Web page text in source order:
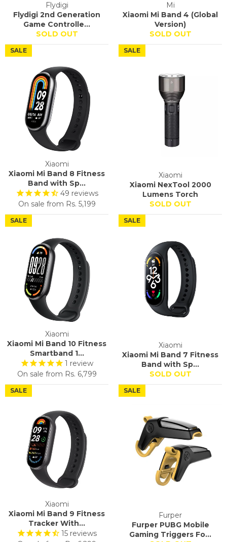
Flydigi
Flydigi 2nd Generation
Game Controlle...
SOLD OUT
Mi
Xiaomi Mi Band 4 (Global
Version)
SOLD OUT
Xiaomi
Xiaomi Mi Band 8 Fitness
Band with Sp...
49 reviews
On sale from Rs. 5,199
SALE
Xiaomi
Xiaomi NexTool 2000
Lumens Torch
SOLD OUT
SALE
Xiaomi
Xiaomi Mi Band 10 Fitness
Smartband 1...
1 review
On sale from Rs. 6,799
SALE
Xiaomi
Xiaomi Mi Band 7 Fitness
Band with Sp...
SOLD OUT
SALE
Xiaomi
Xiaomi Mi Band 9 Fitness
Tracker With...
15 reviews
SALE
Furper
Furper PUBG Mobile
Gaming Triggers Fo...
SALE